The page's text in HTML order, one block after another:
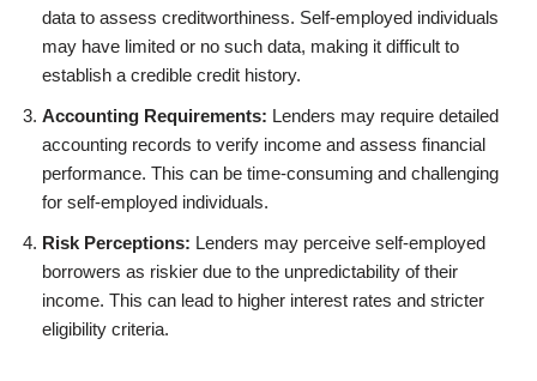
data to assess creditworthiness. Self-employed individuals
may have limited or no such data, making it difficult to
establish a credible credit history.
Accounting Requirements: Lenders may require detailed
accounting records to verify income and assess financial
performance. This can be time-consuming and challenging
for self-employed individuals.
Risk Perceptions: Lenders may perceive self-employed
borrowers as riskier due to the unpredictability of their
income. This can lead to higher interest rates and stricter
eligibility criteria.